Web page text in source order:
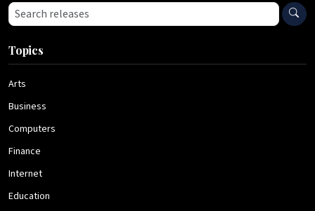
Search press releases
Topics
Arts
Business
Computers
Finance
Internet
Education